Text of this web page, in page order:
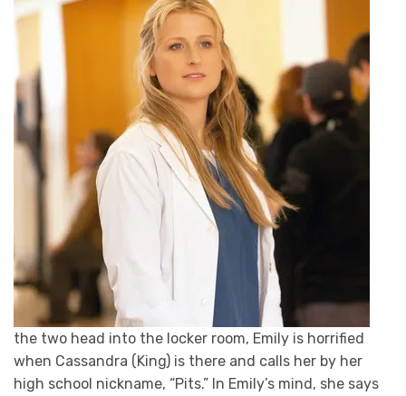
the two head into the locker room, Emily is horrified
when Cassandra (King) is there and calls her by her
high school nickname, “Pits.” In Emily’s mind, she says